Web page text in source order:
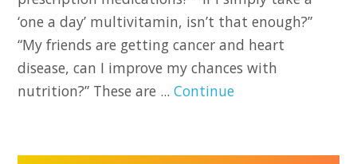
‘one a day’ multivitamin, isn’t that enough?”
“My friends are getting cancer and heart
disease, can I improve my chances with
nutrition?” These are ...Continue